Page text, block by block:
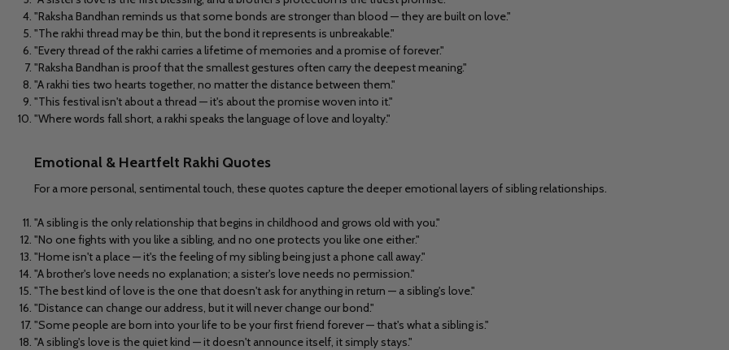
"Raksha Bandhan reminds us that some bonds are stronger than blood — they are built on love."
"The rakhi thread may be thin, but the bond it represents is unbreakable."
"Every thread of the rakhi carries a lifetime of memories and a promise of forever."
"Raksha Bandhan is proof that the smallest gestures often carry the deepest meaning."
"A rakhi ties two hearts together, no matter the distance between them."
"This festival isn't about a thread — it's about the promise woven into it."
"Where words fall short, a rakhi speaks the language of love and loyalty."
Emotional & Heartfelt Rakhi Quotes
For a more personal, sentimental touch, these quotes capture the deeper emotional layers of sibling relationships.
"A sibling is the only relationship that begins in childhood and grows old with you."
"No one fights with you like a sibling, and no one protects you like one either."
"Home isn't a place — it's the feeling of my sibling being just a phone call away."
"A brother's love needs no explanation; a sister's love needs no permission."
"The best kind of love is the one that doesn't ask for anything in return — a sibling's love."
"Distance can change our address, but it will never change our bond."
"Some people are born into your life to be your first friend forever — that's what a sibling is."
"A sibling's love is the quiet kind — it doesn't announce itself, it simply stays."